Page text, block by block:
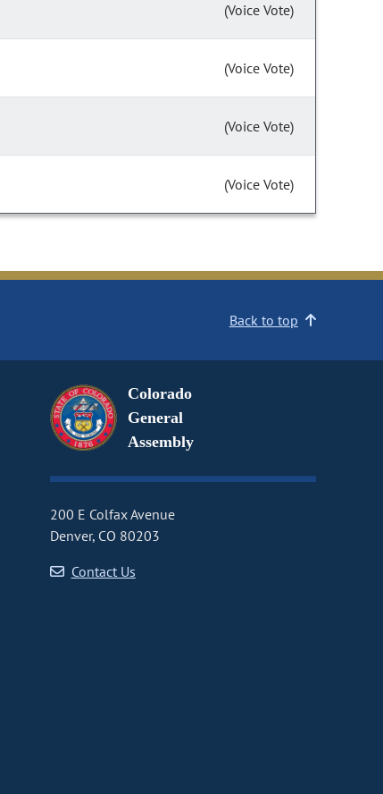
(Voice Vote)
(Voice Vote)
(Voice Vote)
(Voice Vote)
Back to top
Colorado
General
Assembly
200 E Colfax Avenue
Denver, CO 80203
Contact Us